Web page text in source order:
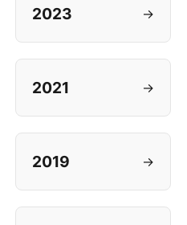
2023 →
2021 →
2019 →